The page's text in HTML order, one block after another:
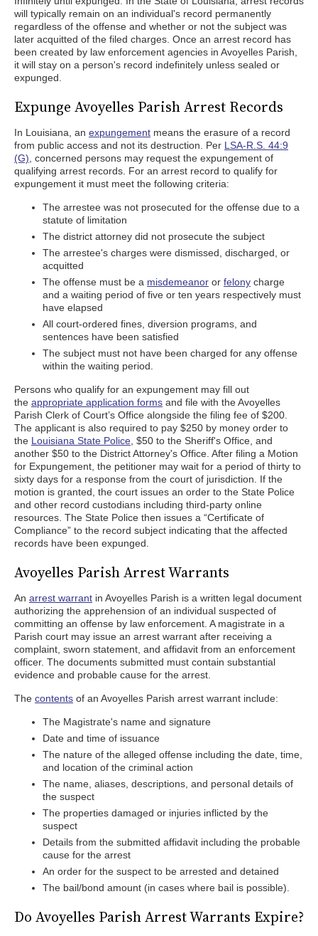
will typically remain on an individual's record permanently
regardless of the offense and whether or not the subject was
later acquitted of the filed charges. Once an arrest record has
been created by law enforcement agencies in Avoyelles Parish,
it will stay on a person's record indefinitely unless sealed or
expunged.
Expunge Avoyelles Parish Arrest Records
In Louisiana, an expungement means the erasure of a record
from public access and not its destruction. Per LSA-R.S. 44:9
(G) , concerned persons may request the expungement of
qualifying arrest records. For an arrest record to qualify for
expungement it must meet the following criteria:
The arrestee was not prosecuted for the offense due to a
statute of limitation
The district attorney did not prosecute the subject
The arrestee's charges were dismissed, discharged, or
acquitted
The offense must be a misdemeanor or felony charge
and a waiting period of five or ten years respectively must
have elapsed
All court-ordered fines, diversion programs, and
sentences have been satisfied
The subject must not have been charged for any offense
within the waiting period.
Persons who qualify for an expungement may fill out
the appropriate application forms and file with the Avoyelles
Parish Clerk of Court’s Office alongside the filing fee of $200.
The applicant is also required to pay $250 by money order to
the Louisiana State Police , $50 to the Sheriff's Office, and
another $50 to the District Attorney's Office. After filing a Motion
for Expungement, the petitioner may wait for a period of thirty to
sixty days for a response from the court of jurisdiction. If the
motion is granted, the court issues an order to the State Police
and other record custodians including third-party online
resources. The State Police then issues a “Certificate of
Compliance” to the record subject indicating that the affected
records have been expunged.
Avoyelles Parish Arrest Warrants
An arrest warrant in Avoyelles Parish is a written legal document
authorizing the apprehension of an individual suspected of
committing an offense by law enforcement. A magistrate in a
Parish court may issue an arrest warrant after receiving a
complaint, sworn statement, and affidavit from an enforcement
officer. The documents submitted must contain substantial
evidence and probable cause for the arrest.
The contents of an Avoyelles Parish arrest warrant include:
The Magistrate's name and signature
Date and time of issuance
The nature of the alleged offense including the date, time,
and location of the criminal action
The name, aliases, descriptions, and personal details of
the suspect
The properties damaged or injuries inflicted by the
suspect
Details from the submitted affidavit including the probable
cause for the arrest
An order for the suspect to be arrested and detained
The bail/bond amount (in cases where bail is possible).
Do Avoyelles Parish Arrest Warrants Expire?